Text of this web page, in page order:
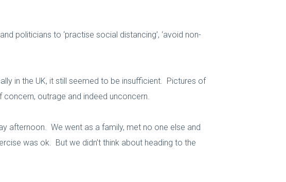
politicians to ‘practise social distancing’, ‘avoid non-
in the UK, it still seemed to be insufficient. Pictures of
outrage and indeed unconcern.
afternoon. We went as a family, met no one else and
was ok. But we didn’t think about heading to the